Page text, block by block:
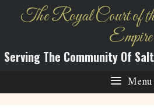
The Royal Court of
Empire
Serving The Community Of
Menu